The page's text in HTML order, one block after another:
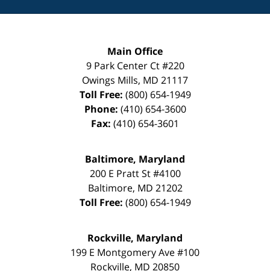
Main Office
9 Park Center Ct #220
Owings Mills, MD 21117
Toll Free: (800) 654-1949
Phone: (410) 654-3600
Fax: (410) 654-3601
Baltimore, Maryland
200 E Pratt St #4100
Baltimore, MD 21202
Toll Free: (800) 654-1949
Rockville, Maryland
199 E Montgomery Ave #100
Rockville, MD 20850